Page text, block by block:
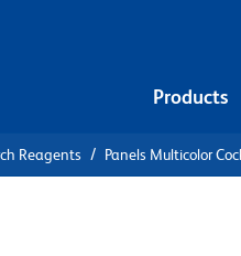
Products
Reagents Panels Multicolor